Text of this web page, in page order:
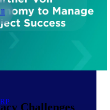
Challenges